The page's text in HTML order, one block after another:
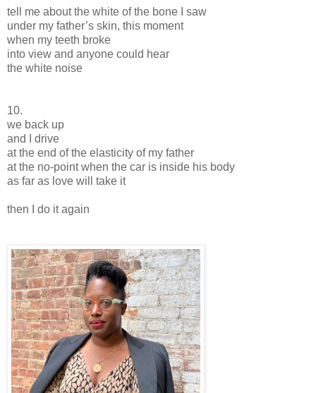
tell me about the white of the bone I saw
under my father’s skin, this moment
when my teeth broke
into view and anyone could hear
the white noise
10.
we back up
and I drive
at the end of the elasticity of my father
at the no-point when the car is inside his body
as far as love will take it
then I do it again